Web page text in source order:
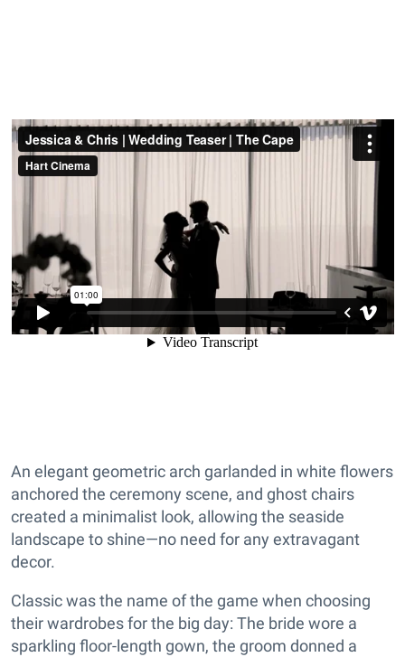
An elegant geometric arch garlanded in white flowers
anchored the ceremony scene, and ghost chairs
created a minimalist look, allowing the seaside
landscape to shine—no need for any extravagant
decor.
Classic was the name of the game when choosing
their wardrobes for the big day: The bride wore a
sparkling floor-length gown, the groom donned a